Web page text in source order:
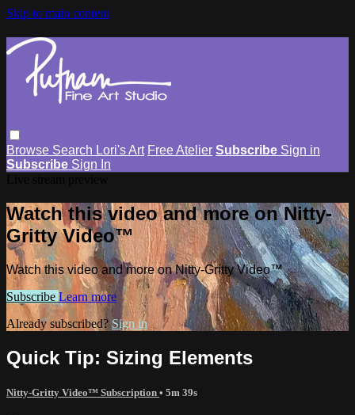
Skip to main content
Browse Search Lori's Art Free Atelier Subscribe Sign in
Subscribe Sign In
Watch this video and more on Nitty-
Gritty Video™
Watch this video and more on Nitty-Gritty Video™
Subscribe Learn more
Already subscribed? Sign in
Quick Tip: Sizing Elements
Nitty-Gritty Video™ Subscription • 5m 39s